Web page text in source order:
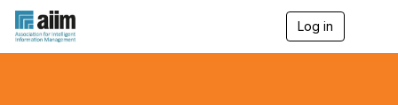
Log in